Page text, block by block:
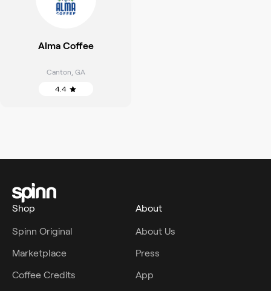
Alma Coffee
Canton GA
4.4
Shop
Spinn Original
Marketplace
Coffee Credits
About
About Us
Press
App